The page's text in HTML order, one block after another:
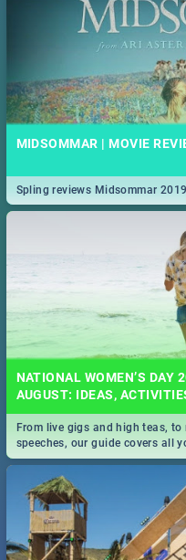
MIDSOMMAR | MOVIE
Spling reviews Midsommar 2019
NATIONAL WOMEN’S DAY
AUGUST: IDEAS,
From live gigs and high teas,
speeches, our guide covers all
South Africa 2019!